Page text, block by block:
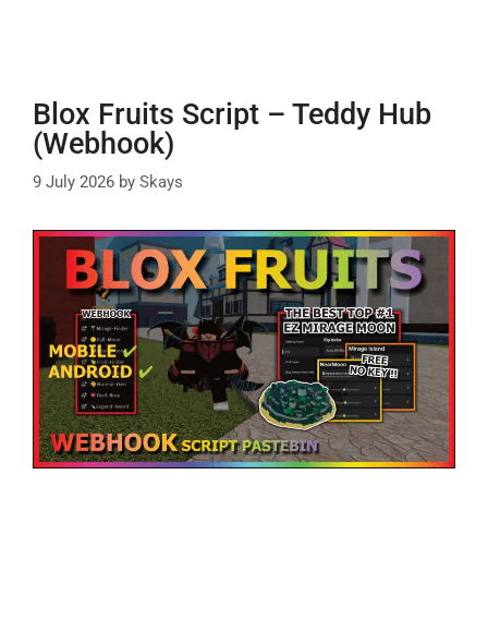
Blox Fruits Script – Teddy Hub
(Webhook)
9 July 2026 by Skays